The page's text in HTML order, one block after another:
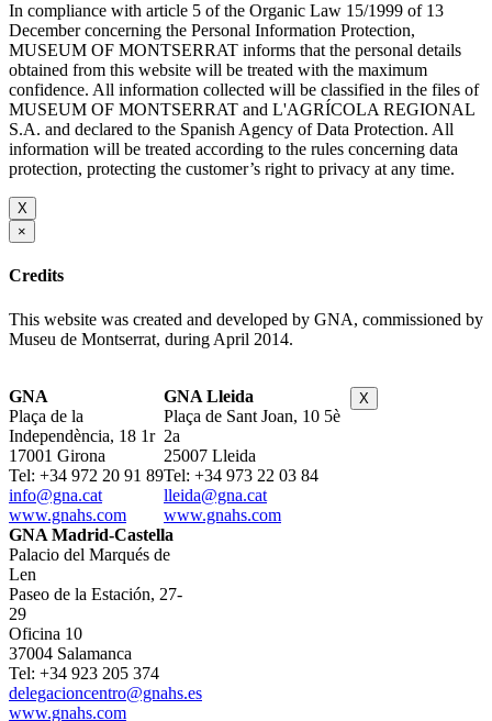
In compliance with article 5 of the Organic Law 15/1999 of 13
December concerning the Personal Information Protection,
MUSEUM OF MONTSERRAT informs that the personal details
obtained from this website will be treated with the maximum
confidence. All information collected will be classified in the files of
MUSEUM OF MONTSERRAT and L'AGRÍCOLA REGIONAL
S.A. and declared to the Spanish Agency of Data Protection. All
information will be treated according to the rules concerning data
protection, protecting the customer’s right to privacy at any time.
X
×
Credits
This website was created and developed by GNA, commissioned by
Museu de Montserrat, during April 2014.
GNA
Plaça de la
Independència, 18 1r
17001 Girona
Tel: +34 972 20 91 89
info@gna.cat
www.gnahs.com
GNA Lleida
Plaça de Sant Joan, 10 5è
2a
25007 Lleida
Tel: +34 973 22 03 84
lleida@gna.cat
www.gnahs.com
GNA Madrid-Castella
Palacio del Marqués de
Len
Paseo de la Estación, 27-
29
Oficina 10
37004 Salamanca
Tel: +34 923 205 374
delegacioncentro@gnahs.es
www.gnahs.com
X